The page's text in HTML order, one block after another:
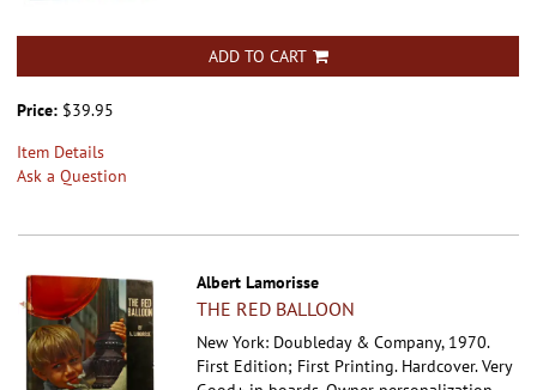
ADD TO CART
Price: $39.95
Item Details
Ask a Question
Albert Lamorisse
THE RED BALLOON
New York: Doubleday & Company, 1970.
First Edition; First Printing. Hardcover.Very